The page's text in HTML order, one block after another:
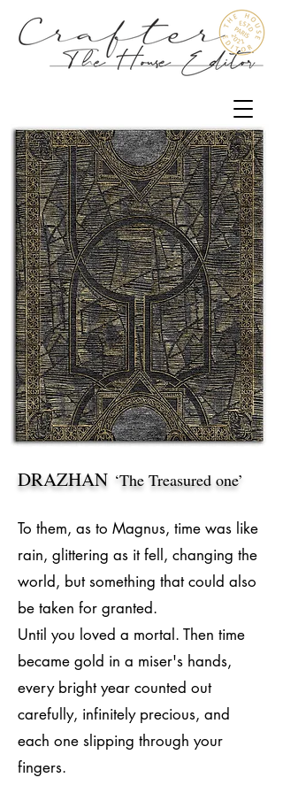
DRAZHAN ‘The Treasured one’
To them, as to Magnus, time was like
rain, glittering as it fell, changing the
world, but something that could also
be taken for granted.
Until you loved a mortal. Then time
became gold in a miser's hands,
every bright year counted out
carefully, infinitely precious, and
each one slipping through your
fingers.